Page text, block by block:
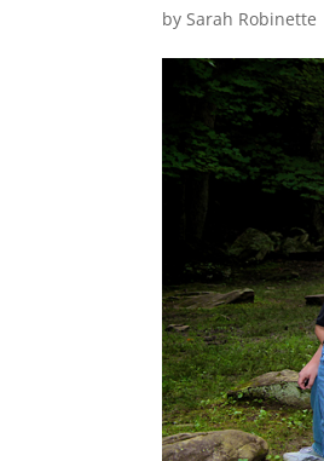
bySarah Robinette